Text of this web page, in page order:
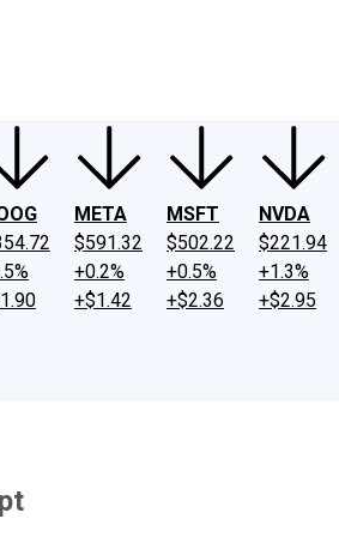
META
$591.32
+0.2%
+$1.42
MSFT
$502.22
+0.5%
+$2.36
NVDA
$221.94
+1.3%
+$2.95